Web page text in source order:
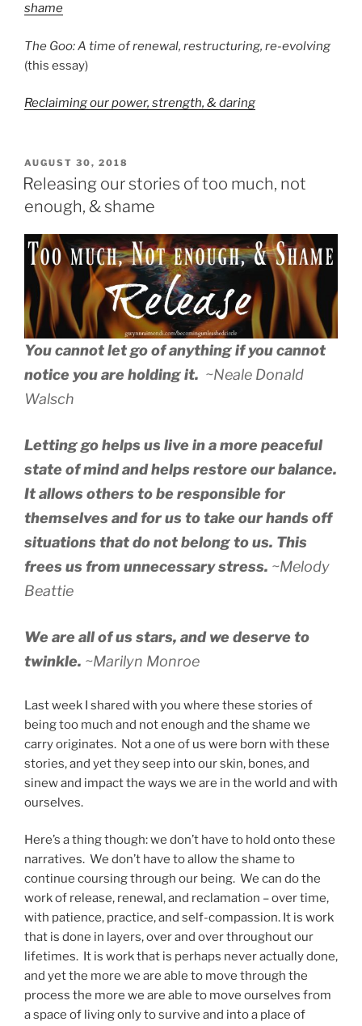
shame
The Goo: A time of renewal, restructuring, re-evolving
(this essay)
Reclaiming our power, strength, & daring
POSTED
ON
AUGUST 30, 2018
Releasing our stories of too much, not
enough, & shame
You cannot let go of anything if you cannot
notice you are holding it. ~Neale Donald
Walsch
Letting go helps us live in a more peaceful
state of mind and helps restore our balance.
It allows others to be responsible for
themselves and for us to take our hands off
situations that do not belong to us. This
frees us from unnecessary stress. ~Melody
Beattie
We are all of us stars, and we deserve to
twinkle. ~Marilyn Monroe
Last week I shared with you where these stories of
being too much and not enough and the shame we
carry originates. Not a one of us were born with these
stories, and yet they seep into our skin, bones, and
sinew and impact the ways we are in the world and with
ourselves.
Here’s a thing though: we don’t have to hold onto these
narratives. We don’t have to allow the shame to
continue coursing through our being. We can do the
work of release, renewal, and reclamation – over time,
with patience, practice, and self-compassion. It is work
that is done in layers, over and over throughout our
lifetimes. It is work that is perhaps never actually done,
and yet the more we are able to move through the
process the more we are able to move ourselves from
a space of living only to survive and into a place of